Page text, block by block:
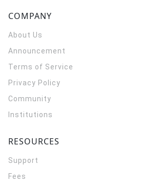
COMPANY
About Us
Announcement
Terms of Service
Privacy Policy
Community
Institutions
RESOURCES
Support
Fees